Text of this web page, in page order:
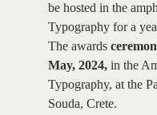
be hosted in the
Typography for a
The awards
May, 2024, in the
Typography, at the
Souda, Crete.